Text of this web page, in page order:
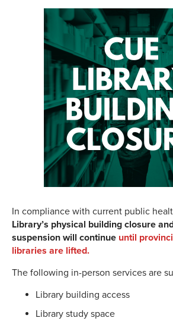
In compliance with current public
Library’s physical building closure
suspension will continue until
libraries are lifted.
The following in-person services are
Library building access
Library study space